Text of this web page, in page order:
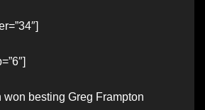
won besting Greg Frampton